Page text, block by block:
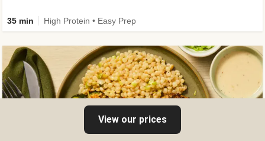
35 min High Protein • Easy Prep
View our prices